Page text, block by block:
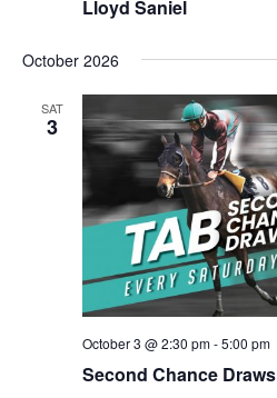
Lloyd Saniel
October 2026
SAT
3
Second Chance Draws
October 3 @ 2:30 pm-5:00 pm